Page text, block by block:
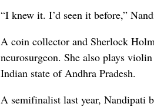
“I knew it. I’d seen it before,”
A coin collector and Sherlock
neurosurgeon. She also plays
Indian state of Andhra Pradesh.
A semifinalist last year, Nandipati